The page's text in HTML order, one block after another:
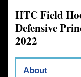
HTC Field
Defensive
2022
About